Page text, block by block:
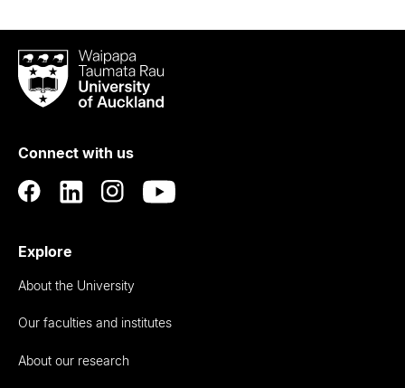
Waipapa
Taumata
RauUniversity
Auckland
Connect with us
Explore
About the University
Our faculties and institutes
About our research